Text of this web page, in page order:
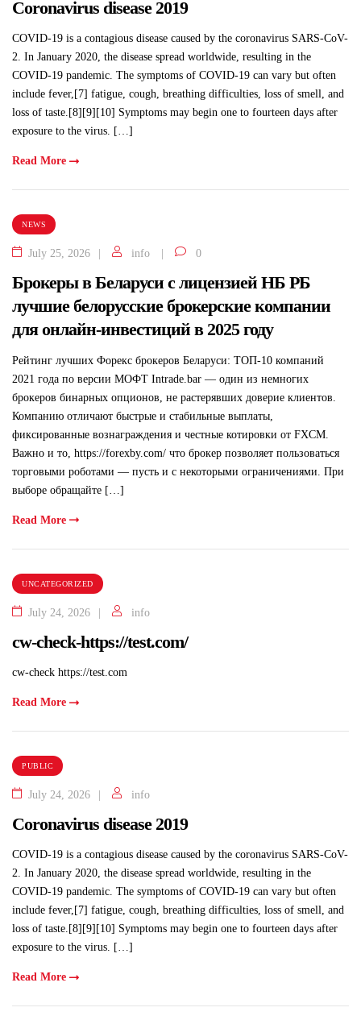
Coronavirus disease 2019
COVID-19 is a contagious disease caused by the coronavirus SARS-CoV-
2. In January 2020, the disease spread worldwide, resulting in the
COVID-19 pandemic. The symptoms of COVID‑19 can vary but often
include fever,[7] fatigue, cough, breathing difficulties, loss of smell, and
loss of taste.[8][9][10] Symptoms may begin one to fourteen days after
exposure to the virus. […]
Read More
NEWS
July 25, 2026 info 0
Брокеры в Беларуси с лицензией НБ РБ
лучшие белорусские брокерские компании
для онлайн-инвестиций в 2025 году
Рейтинг лучших Форекс брокеров Беларуси: ТОП-10 компаний
2021 года по версии МОФТ Intrade.bar — один из немногих
брокеров бинарных опционов, не растерявших доверие клиентов.
Компанию отличают быстрые и стабильные выплаты,
фиксированные вознаграждения и честные котировки от FXCM.
Важно и то, https://forexby.com/ что брокер позволяет пользоваться
торговыми роботами — пусть и с некоторыми ограничениями. При
выборе обращайте […]
Read More
UNCATEGORIZED
July 24, 2026 info
cw-check-https://test.com/
cw-check https://test.com
Read More
PUBLIC
July 24, 2026 info
Coronavirus disease 2019
COVID-19 is a contagious disease caused by the coronavirus SARS-CoV-
2. In January 2020, the disease spread worldwide, resulting in the
COVID-19 pandemic. The symptoms of COVID‑19 can vary but often
include fever,[7] fatigue, cough, breathing difficulties, loss of smell, and
loss of taste.[8][9][10] Symptoms may begin one to fourteen days after
exposure to the virus. […]
Read More